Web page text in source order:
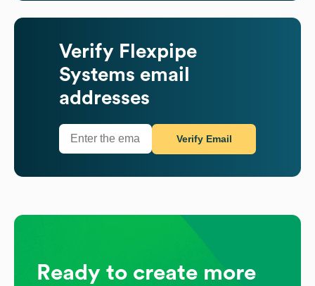
Verify Flexpipe
Systems email
addresses
Verify Email
Ready to create more